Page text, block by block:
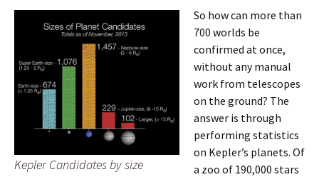
Kepler Candidates by size
So how can more than
700 worlds be
confirmed at once,
without any manual
work from telescopes
on the ground? The
answer is through
performing statistics
on Kepler’s planets. Of
a zoo of 190,000 stars